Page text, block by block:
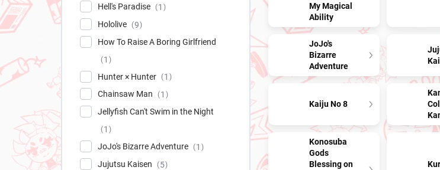
Hell's Paradise
1
Hololive
9
How To Raise A Boring Girlfriend
1
Hunter × Hunter
1
Chainsaw Man
1
Jellyfish Can't Swim in the Night
1
JoJo's Bizarre Adventure
1
Jujutsu Kaisen
5
My Magical
Ability
JoJo's
Bizarre
Adventure
Kaiju No 8
Konosuba
Gods
Blessing on